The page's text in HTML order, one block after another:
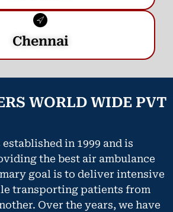
Chennai
WORLD WIDE PVT
in 1999 and is
the best air ambulance
goal is to deliver intensive
transporting patients from
Over the years, we have